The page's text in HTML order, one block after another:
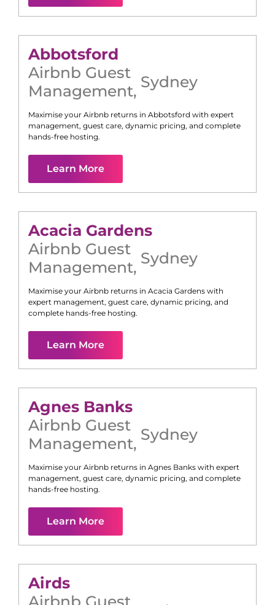
Abbotsford
Airbnb Guest
Management, Sydney
Maximise your Airbnb returns in Abbotsford with expert
management, guest care, dynamic pricing, and complete
hands-free hosting.
Learn More
Acacia Gardens
Airbnb Guest
Management, Sydney
Maximise your Airbnb returns in Acacia Gardens with
expert management, guest care, dynamic pricing, and
complete hands-free hosting.
Learn More
Agnes Banks
Airbnb Guest
Management, Sydney
Maximise your Airbnb returns in Agnes Banks with expert
management, guest care, dynamic pricing, and complete
hands-free hosting.
Learn More
Airds
Airbnb Guest